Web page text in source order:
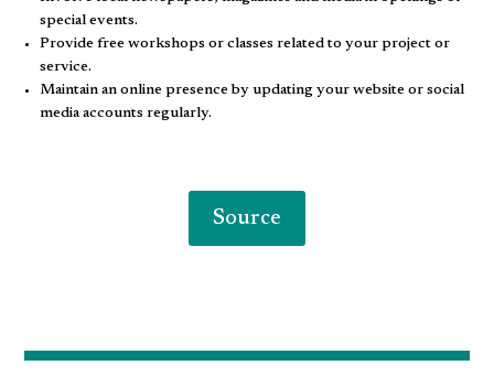
special events.
Provide free workshops or classes related to your project or
service.
Maintain an online presence by updating your website or social
media accounts regularly.
Source